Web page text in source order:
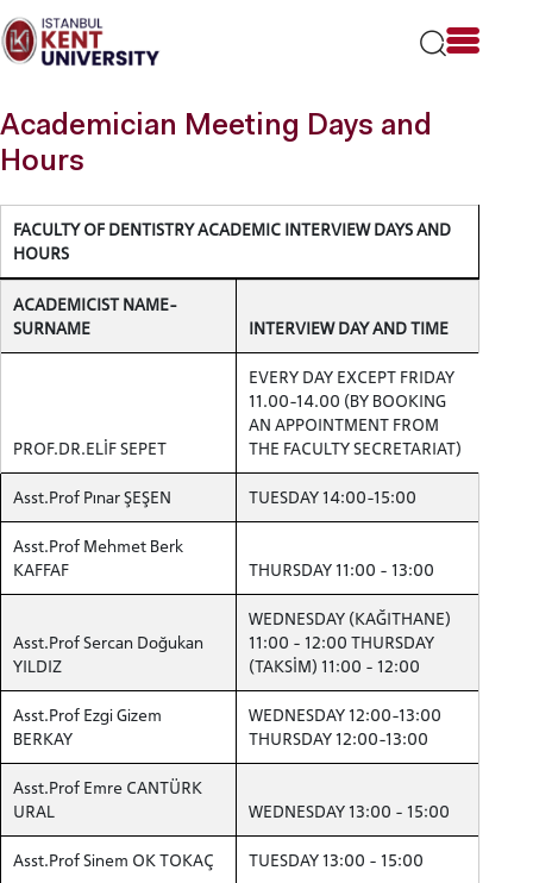
note:
This
an
accessibility
Academician Meeting Days and
Hours
FACULTY OF DENTISTRY ACADEMIC INTERVIEW DAYS AND
HOURS
ACADEMICIST NAME-
SURNAME
INTERVIEW DAY AND TIME
PROF.DR.ELİF SEPET
EVERY DAY EXCEPT FRIDAY
11.00-14.00 (BY BOOKING
AN APPOINTMENT FROM
THE FACULTY SECRETARIAT)
Asst.Prof Pınar ŞEŞEN TUESDAY 14:00-15:00
Asst.Prof Mehmet Berk
KAFFAF
THURSDAY 11:00 - 13:00
Asst.Prof Sercan Doğukan
YILDIZ
WEDNESDAY (KAĞITHANE)
11:00 - 12:00 THURSDAY
(TAKSİM) 11:00 - 12:00
Asst.Prof Ezgi Gizem
BERKAY
WEDNESDAY 12:00-13:00
THURSDAY 12:00-13:00
Asst.Prof Emre CANTÜRK
URAL
WEDNESDAY 13:00 - 15:00
Asst.Prof Sinem OK TOKAÇ TUESDAY 13:00 - 15:00